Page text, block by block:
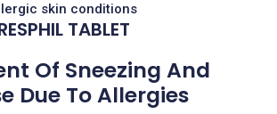
skin conditions
TABLET
Of Sneezing And
Due To Allergies